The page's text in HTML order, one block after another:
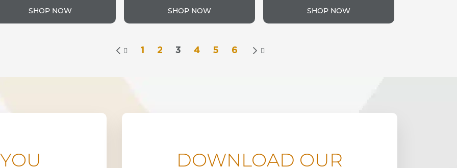
SHOP NOW SHOP NOW SHOP NOW
 1 2 3 4 5 6 
DOWNLOAD OUR